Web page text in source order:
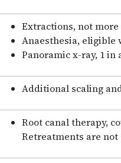
Extractions, not
Anaesthesia, eligible
Panoramic x-ray, 1 in
Additional scaling
Root canal therapy,
Retreatments are not